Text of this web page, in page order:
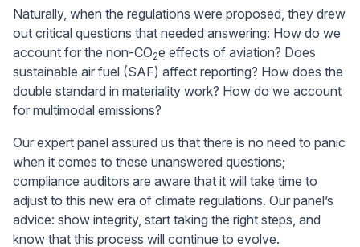
Naturally, when the regulations were proposed, they drew
out critical questions that needed answering: How do we
account for the non-CO2e effects of aviation? Does
sustainable air fuel (SAF) affect reporting? How does the
double standard in materiality work? How do we account
for multimodal emissions?
Our expert panel assured us that there is no need to panic
when it comes to these unanswered questions;
compliance auditors are aware that it will take time to
adjust to this new era of climate regulations. Our panel’s
advice: show integrity, start taking the right steps, and
know that this process will continue to evolve.